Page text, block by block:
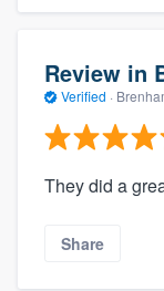
Review in
Verified ·
They did a
Share